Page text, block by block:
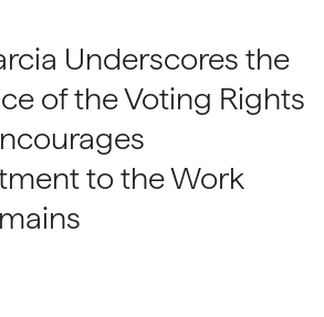
Underscores the
of the Voting Rights
to the Work